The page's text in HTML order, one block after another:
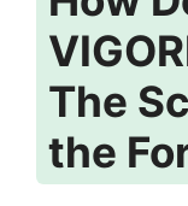
The
the